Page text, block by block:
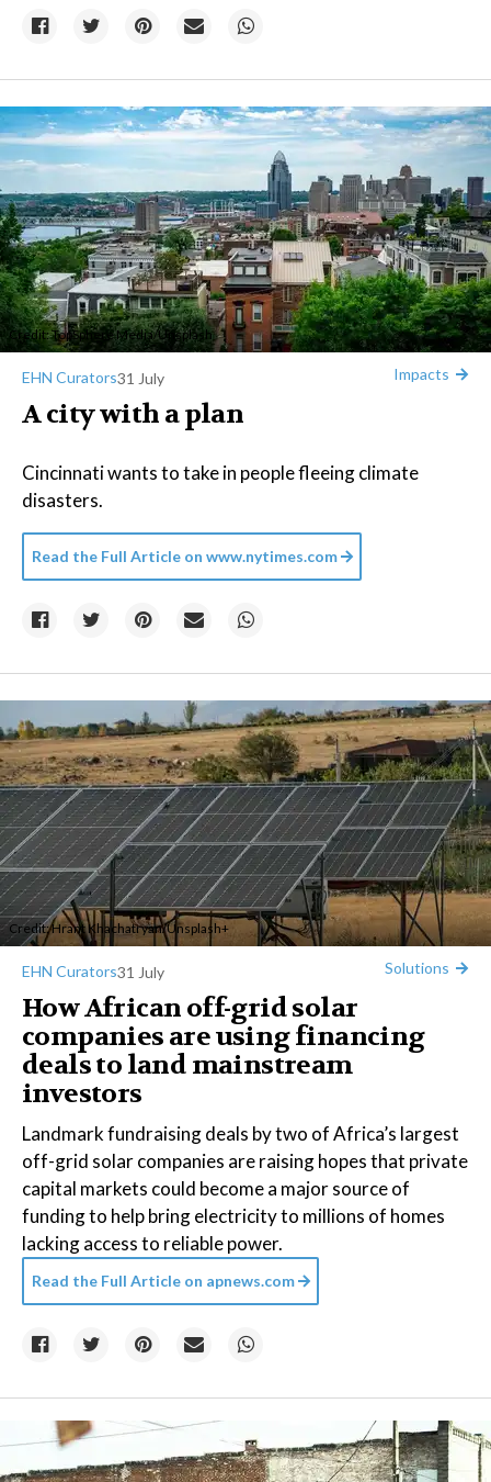
Credit:TopSphere Media/Unsplash
EHN Curators31 July Impacts
A city with a plan
Cincinnati wants to take in people fleeing climate
disasters.
Read the Full Article on www.nytimes.com
Credit:Hrant Khachatryan/Unsplash+
EHN Curators31 July Solutions
How African off-grid solar
companies are using financing
deals to land mainstream
investors
Landmark fundraising deals by two of Africa’s largest
off-grid solar companies are raising hopes that private
capital markets could become a major source of
funding to help bring electricity to millions of homes
lacking access to reliable power.
Read the Full Article on apnews.com